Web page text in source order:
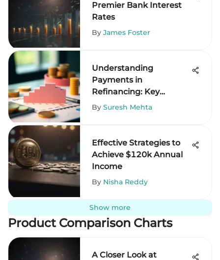
Premier Bank Interest
Rates
By James Foster
Understanding
Payments in
Refinancing: Key
Insights
By Suresh Mehta
Effective Strategies to
Achieve $120k Annual
Income
By Nisha Reddy
Show more
Product Comparison Charts
A Closer Look at